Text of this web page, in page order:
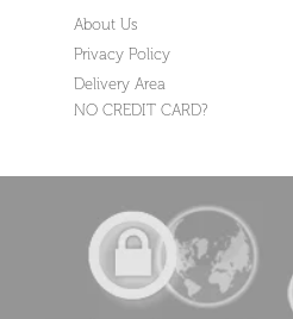
About Us
Privacy Policy
Delivery Area
NO CREDIT CARD?